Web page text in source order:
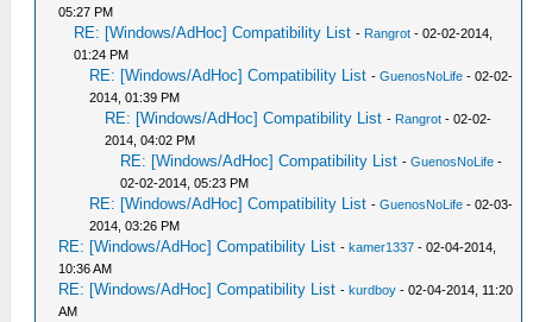
05:27 PM
RE: [Windows/AdHoc] Compatibility List - Rangrot - 02-02-2014,
01:24 PM
RE: [Windows/AdHoc] Compatibility List -GuenosNoLife - 02-02-
2014, 01:39 PM
RE: [Windows/AdHoc] Compatibility List - Rangrot - 02-02-
2014, 04:02 PM
RE: [Windows/AdHoc] Compatibility List -GuenosNoLife -
02-02-2014, 05:23 PM
RE: [Windows/AdHoc] Compatibility List -GuenosNoLife - 02-03-
2014, 03:26 PM
RE: [Windows/AdHoc] Compatibility List -kamer1337 - 02-04-2014,
10:36 AM
RE: [Windows/AdHoc] Compatibility List -kurdboy - 02-04-2014, 11:20
AM